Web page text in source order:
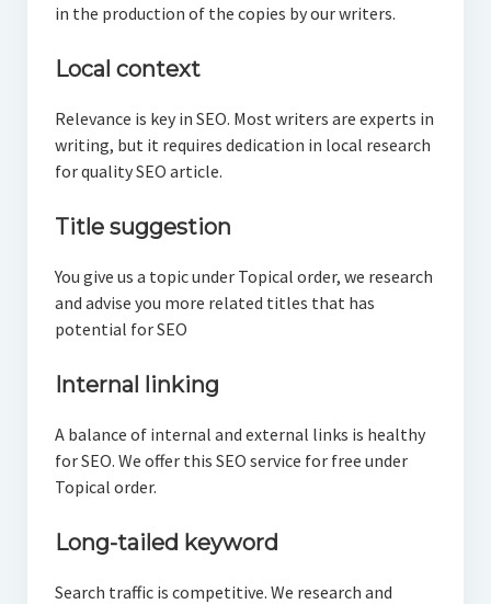
in the production of the copies by our writers.
Local context
Relevance is key in SEO. Most writers are experts in
writing, but it requires dedication in local research
for quality SEO article.
Title suggestion
You give us a topic under Topical order, we research
and advise you more related titles that has
potential for SEO
Internal linking
A balance of internal and external links is healthy
for SEO. We offer this SEO service for free under
Topical order.
Long-tailed keyword
Search traffic is competitive. We research and